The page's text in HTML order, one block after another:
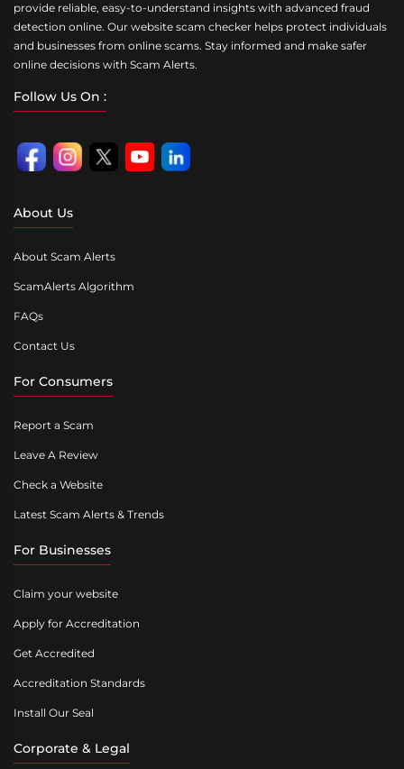
provide reliable, easy-to-understand insights with advanced fraud
detection online. Our website scam checker helps protect individuals
and businesses from online scams. Stay informed and make safer
online decisions with Scam Alerts.
Follow Us On :
About Us
About Scam Alerts
ScamAlerts Algorithm
FAQs
Contact Us
For Consumers
Report a Scam
Leave A Review
Check a Website
Latest Scam Alerts & Trends
For Businesses
Claim your website
Apply for Accreditation
Get Accredited
Accreditation Standards
Install Our Seal
Corporate & Legal